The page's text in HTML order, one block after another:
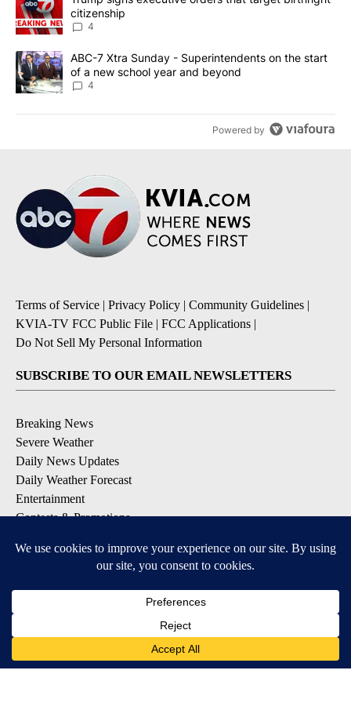
citizenship
4
A trending article titled "ABC-7 Xtra Sunday - Superintendents
ABC-7 Xtra Sunday - Superintendents on the start
of a new school year and beyond
4
Powered by
Terms of Service | Privacy Policy | Community Guidelines |
KVIA-TV FCC Public File | FCC Applications |
Do Not Sell My Personal Information
SUBSCRIBE TO OUR EMAIL NEWSLETTERS
Breaking News
Severe Weather
Daily News Updates
Daily Weather Forecast
Entertainment
Contests & Promotions
DOWNLOAD OUR APPS
Available for iOS and Android